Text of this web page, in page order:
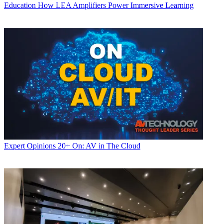
Education How LEA Amplifiers Power Immersive Learning
Expert Opinions 20+ On: AV in The Cloud